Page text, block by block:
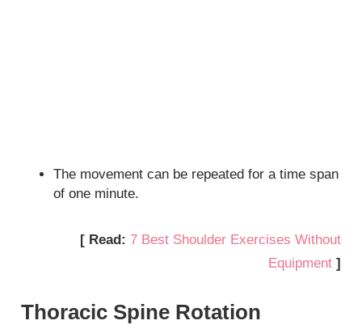
The movement can be repeated for a time span
of one minute.
[ Read: 7 Best Shoulder Exercises Without
Equipment]
Thoracic Spine Rotation